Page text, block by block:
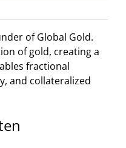
of Global Gold.
of gold, creating a
fractional
and collateralized